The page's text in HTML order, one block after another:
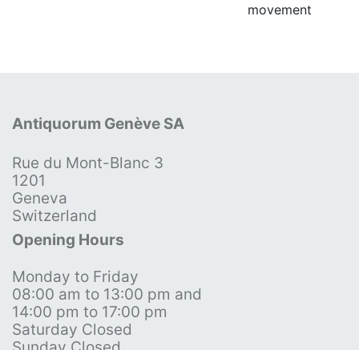
movement
Antiquorum Genève SA
Rue du Mont-Blanc 3
1201
Geneva
Switzerland
Opening Hours
Monday to Friday
08:00 am to 13:00 pm and
14:00 pm to 17:00 pm
Saturday Closed